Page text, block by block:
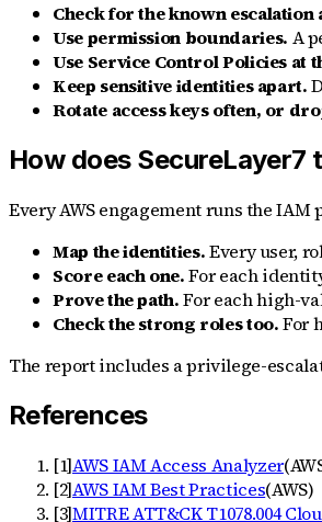
Check for the known escalation
Use permission boundaries. A
Use Service Control Policies at
Keep sensitive identities apart.
Rotate access keys often, or
How does
Every AWS engagement runs the
Map the identities.Every user,
Score each one.For each
Prove the path.For each high-
Check the strong roles too.For
The report includes a privilege-
References
[1]AWS IAM Access Analyzer(
[2]AWS IAM Best Practices(AWS)
[3]MITRE ATT&CK T1078.004